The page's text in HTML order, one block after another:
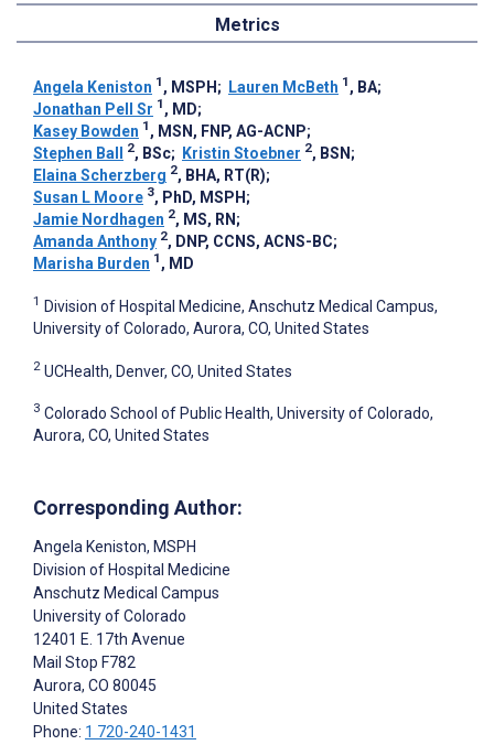
Metrics
Angela Keniston 1 , MSPH ; Lauren McBeth 1 , BA;
Jonathan Pell Sr 1 , MD;
Kasey Bowden 1 , MSN, FNP, AG-ACNP;
Stephen Ball
2, BSc; Kristin Stoebner 2, BSN ;
Elaina Scherzberg 2, BHA, RT(R);
Susan L Moore 3, PhD, MSPH ;
Jamie Nordhagen 2, MS, RN ;
Amanda Anthony 2, DNP, CCNS, ACNS-BC;
Marisha Burden 1 , MD
1 Division of Hospital Medicine, Anschutz Medical Campus,
University of Colorado, Aurora, CO, United States
2 UCHealth, Denver, CO, United States
3 Colorado School of Public Health, University of Colorado,
Aurora, CO, United States
Corresponding Author:
Angela Keniston, MSPH
Division of Hospital Medicine
Anschutz Medical Campus
University of Colorado
12401 E. 17th Avenue
Mail Stop F782
Aurora, CO 80045
United States
Phone: 1 720-240-1431